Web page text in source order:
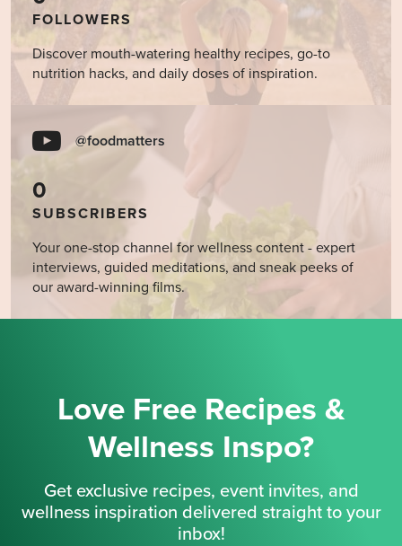
FOLLOWERS
Discover mouth-watering healthy recipes, go-to
nutrition hacks, and daily doses of inspiration.
@foodmatters
0
SUBSCRIBERS
Your one-stop channel for wellness content - expert
interviews, guided meditations, and sneak peeks of
our award-winning films.
Love Free Recipes &
Wellness Inspo?
Get exclusive recipes, event invites, and
wellness inspiration delivered straight to your
inbox!